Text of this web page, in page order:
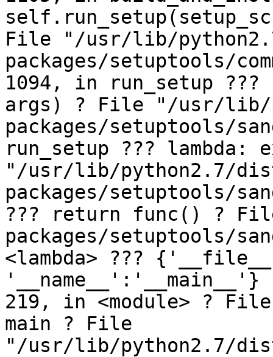
File "/usr/lib/
packages/setuptools/
1094, in run_setup
args) ? File "/usr/lib/
packages/setuptools/
run_setup ???
"/usr/lib/python2.7/
packages/setuptools/
??? return func() ?
packages/setuptools/
<lambda> ???
219, in <module> ?
main ? File
"/usr/lib/python2.7/